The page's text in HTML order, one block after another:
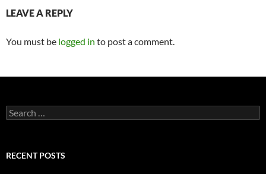
LEAVE A REPLY
You must be logged in to post a comment.
Search
for:
RECENT POSTS